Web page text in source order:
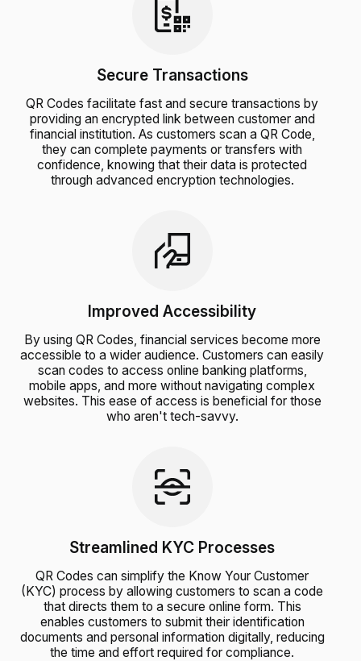
Secure Transactions
QR Codes facilitate fast and secure transactions by
providing an encrypted link between customer and
financial institution. As customers scan a QR Code,
they can complete payments or transfers with
confidence, knowing that their data is protected
through advanced encryption technologies.
Improved Accessibility
By using QR Codes, financial services become more
accessible to a wider audience. Customers can easily
scan codes to access online banking platforms,
mobile apps, and more without navigating complex
websites. This ease of access is beneficial for those
who aren't tech-savvy.
Streamlined KYC Processes
QR Codes can simplify the Know Your Customer
(KYC) process by allowing customers to scan a code
that directs them to a secure online form. This
enables customers to submit their identification
documents and personal information digitally, reducing
the time and effort required for compliance.